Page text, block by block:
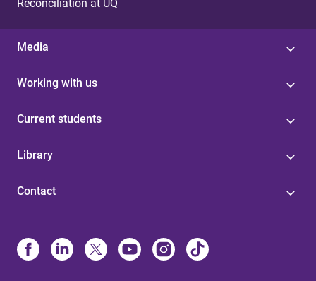
Reconciliation at UQ
Media
Working with us
Current students
Library
Contact